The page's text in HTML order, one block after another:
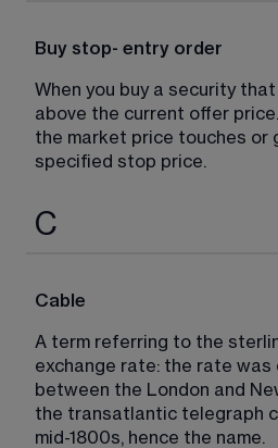
Buy stop- entry order
When you buy a security
above the current offer
the market price touches or
specified stop price.
C
Cable
A term referring to the
exchange rate: the rate
between the London and
the transatlantic telegraph
mid-1800s, hence the name.